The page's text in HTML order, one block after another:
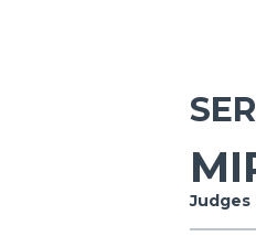
Judges